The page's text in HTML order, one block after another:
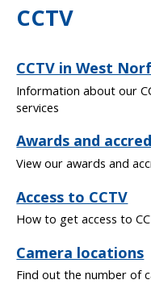
CCTV
CCTV in West
Information about our
services
Awards and
View our awards and
Access to CCTV
How to get access to
Camera locations
Find out the number of